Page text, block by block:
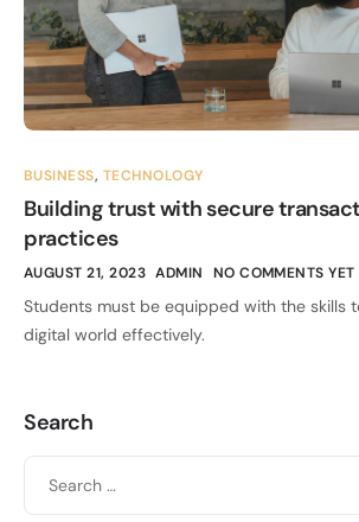
BUSINESS, TECHNOLOGY
Building trust with secure
practices
AUGUST 21, 2023 ADMIN NO COMMENTS YET
Students must be equipped with the skills
digital world effectively.
Search